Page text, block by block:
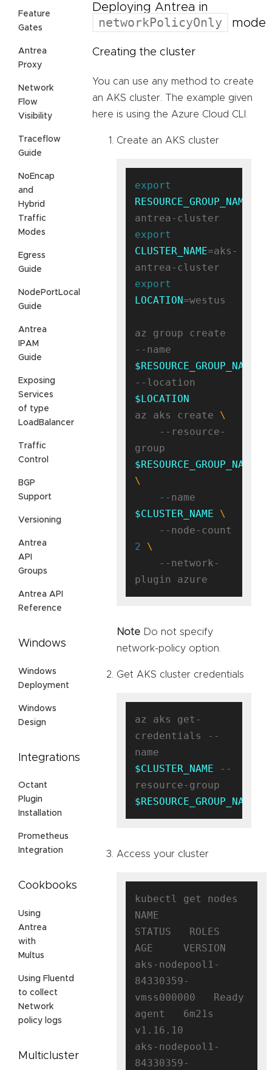
Feature
Gates
Antrea
Proxy
Network
Flow
Visibility
Traceflow
Guide
NoEncap
and
Hybrid
Traffic
Modes
Egress
Guide
NodePortLocal
Guide
Antrea
IPAM
Guide
Exposing
Services
of type
LoadBalancer
Traffic
Control
BGP
Support
Versioning
Antrea
API
Groups
Antrea API
Reference
Windows
Windows
Deployment
Windows
Design
Integrations
Octant
Plugin
Installation
Prometheus
Integration
Cookbooks
Using
Antrea
with
Multus
Using Fluentd
to collect
Network
policy logs
Multicluster
Deploying Antrea in
networkPolicyOnly mode
Creating the cluster
You can use any method to create
an AKS cluster. The example given
here is using the Azure Cloud CLI.
Create an AKS cluster
export
RESOURCE_GROUP_NAME
export
CLUSTER_NAME=aks-
export
LOCATION=westus
az group create
$RESOURCE_GROUP_NAME
$LOCATION
az aks create
$RESOURCE_GROUP_NAME
$CLUSTER_NAME
2
Note Do not specify
network-policy option.
Get AKS cluster credentials
az aks get-
credentials --
$CLUSTER_NAME --
$RESOURCE_GROUP_NAME
Access your cluster
kubectl get nodes
NAME
STATUS   ROLES
AGE     VERSION
aks-nodepool1-
84330359-
vmss000000   Ready
agent   6m21s
v1.16.10
aks-nodepool1-
84330359-